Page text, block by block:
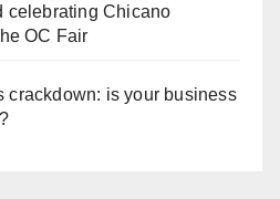
celebrating Chicano
OC Fair
crackdown: is your business